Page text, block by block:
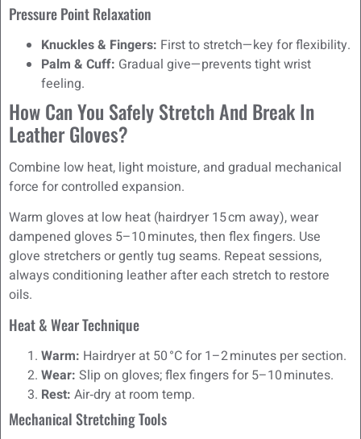
Pressure Point Relaxation
Knuckles & Fingers: First to stretch—key for flexibility.
Palm & Cuff: Gradual give—prevents tight wrist
feeling.
How Can You Safely Stretch And Break In
Leather Gloves?
Combine low heat, light moisture, and gradual mechanical
force for controlled expansion.
Warm gloves at low heat (hairdryer 15 cm away), wear
dampened gloves 5–10 minutes, then flex fingers. Use
glove stretchers or gently tug seams. Repeat sessions,
always conditioning leather after each stretch to restore
oils.
Heat & Wear Technique
Warm: Hairdryer at 50 °C for 1–2 minutes per section.
Wear: Slip on gloves; flex fingers for 5–10 minutes.
Rest: Air‑dry at room temp.
Mechanical Stretching Tools